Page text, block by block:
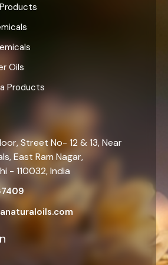
Oils
Products
Street No- 12 & 13, Near
East Ram Nagar,
- 110032, India